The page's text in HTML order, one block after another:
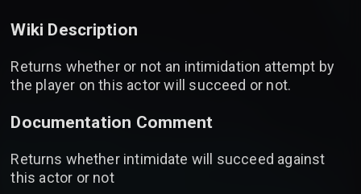
Wiki Description
Returns whether or not an intimidation attempt by
the player on this actor will succeed or not.
Documentation Comment
Returns whether intimidate will succeed against
this actor or not